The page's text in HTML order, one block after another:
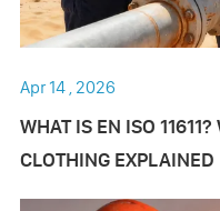
Apr 14 , 2026
WHAT IS EN ISO
CLOTHING EXPLAINED